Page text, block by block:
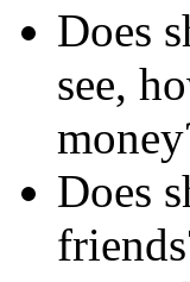
Does
see,
Does